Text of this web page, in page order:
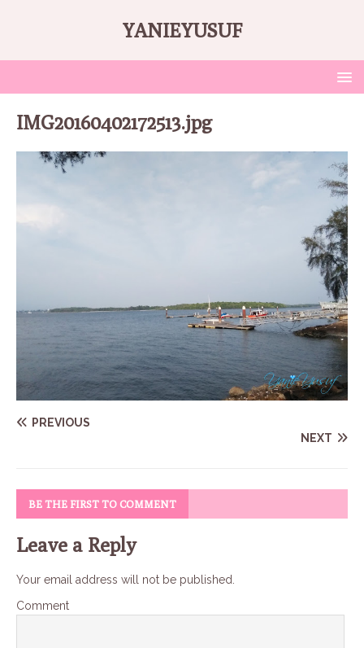
YANIEYUSUF
IMG20160402172513.jpg
PREVIOUS
NEXT
BE THE FIRST TO COMMENT
Leave a Reply
Your email address will not be published.
Comment